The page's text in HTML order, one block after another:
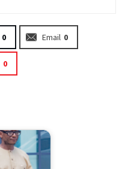
0 Email 0
0